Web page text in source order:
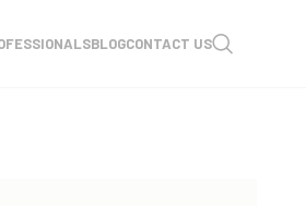
BLOGCONTACT US